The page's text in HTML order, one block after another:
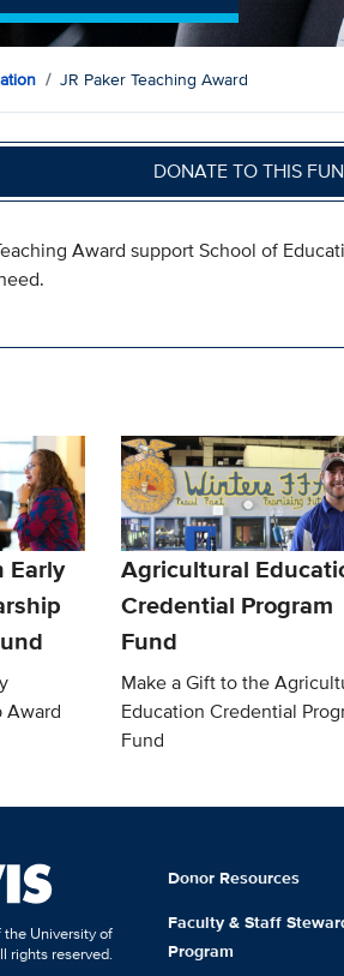
JR Paker Teaching Award
DONATE TO THIS
Award support School of
Early
Award
Agricultural
Credential Program
Fund
Make a Gift to the
Education Credential
Fund
University of
rights reserved.
Donor Resources
Faculty & Staff
Program